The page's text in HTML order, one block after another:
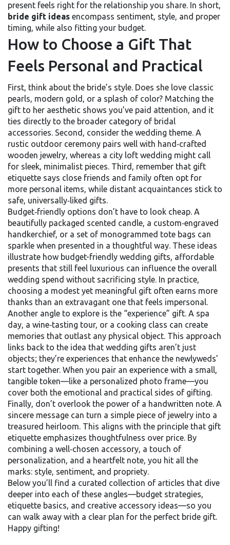
present feels right for the relationship you share. In short,
bride gift ideas encompass sentiment, style, and proper
timing, while also fitting your budget.
How to Choose a Gift That
Feels Personal and Practical
First, think about the bride’s style. Does she love classic
pearls, modern gold, or a splash of color? Matching the
gift to her aesthetic shows you’ve paid attention, and it
ties directly to the broader category of bridal
accessories. Second, consider the wedding theme. A
rustic outdoor ceremony pairs well with hand‑crafted
wooden jewelry, whereas a city loft wedding might call
for sleek, minimalist pieces. Third, remember that gift
etiquette says close friends and family often opt for
more personal items, while distant acquaintances stick to
safe, universally‑liked gifts.
Budget‑friendly options don’t have to look cheap. A
beautifully packaged scented candle, a custom‑engraved
handkerchief, or a set of monogrammed tote bags can
sparkle when presented in a thoughtful way. These ideas
illustrate how budget-friendly wedding gifts, affordable
presents that still feel luxurious can influence the overall
wedding spend without sacrificing style. In practice,
choosing a modest yet meaningful gift often earns more
thanks than an extravagant one that feels impersonal.
Another angle to explore is the “experience” gift. A spa
day, a wine‑tasting tour, or a cooking class can create
memories that outlast any physical object. This approach
links back to the idea that wedding gifts aren’t just
objects; they’re experiences that enhance the newlyweds’
start together. When you pair an experience with a small,
tangible token—like a personalized photo frame—you
cover both the emotional and practical sides of gifting.
Finally, don’t overlook the power of a handwritten note. A
sincere message can turn a simple piece of jewelry into a
treasured heirloom. This aligns with the principle that gift
etiquette emphasizes thoughtfulness over price. By
combining a well‑chosen accessory, a touch of
personalization, and a heartfelt note, you hit all the
marks: style, sentiment, and propriety.
Below you’ll find a curated collection of articles that dive
deeper into each of these angles—budget strategies,
etiquette basics, and creative accessory ideas—so you
can walk away with a clear plan for the perfect bride gift.
Happy gifting!